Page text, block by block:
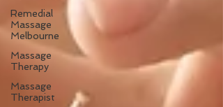
Remedial
Massage
Melbourne
Massage
Therapy
Massage
Therapist